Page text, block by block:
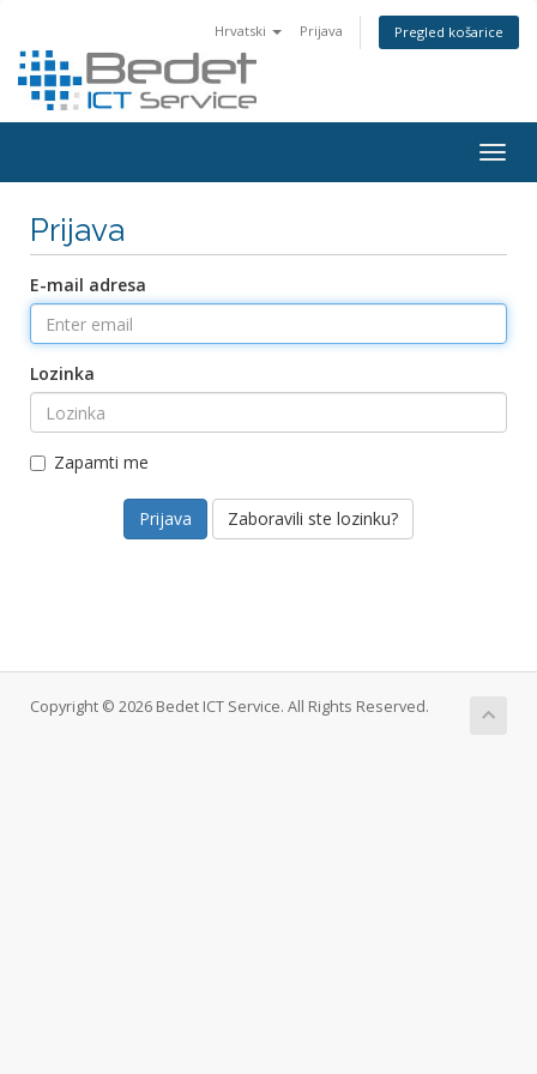
Hrvatski Prijava Pregled košarice
Prijava
E-mail adresa
Lozinka
Zapamti me
Zaboravili ste lozinku?
Copyright © 2026 Bedet ICT Service. All Rights Reserved.